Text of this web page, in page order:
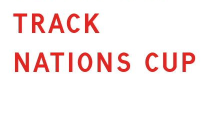
TRACK
NATIONS CUP